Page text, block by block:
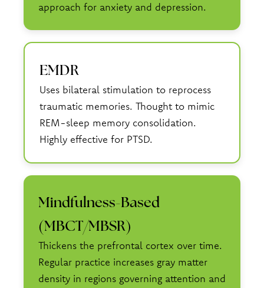
approach for anxiety and depression.
EMDR
Uses bilateral stimulation to reprocess
traumatic memories. Thought to mimic
REM-sleep memory consolidation.
Highly effective for PTSD.
Mindfulness-Based
(MBCT/MBSR)
Thickens the prefrontal cortex over time.
Regular practice increases gray matter
density in regions governing attention and